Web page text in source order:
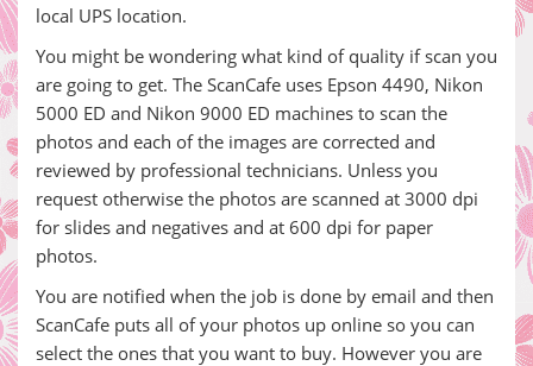
local UPS location.
You might be wondering what kind of quality if scan you
are going to get. The ScanCafe uses Epson 4490, Nikon
5000 ED and Nikon 9000 ED machines to scan the
photos and each of the images are corrected and
reviewed by professional technicians. Unless you
request otherwise the photos are scanned at 3000 dpi
for slides and negatives and at 600 dpi for paper
photos.
You are notified when the job is done by email and then
ScanCafe puts all of your photos up online so you can
select the ones that you want to buy. However you are